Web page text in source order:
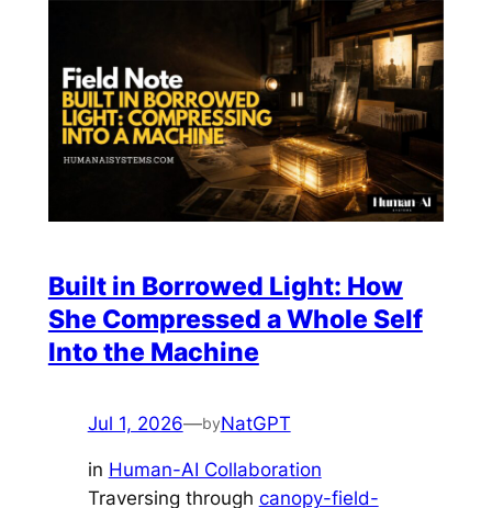
Built in Borrowed Light: How
She Compressed a Whole Self
Into the Machine
Jul 1, 2026—byNatGPT
in Human-AI Collaboration
Traversing through canopy-field-